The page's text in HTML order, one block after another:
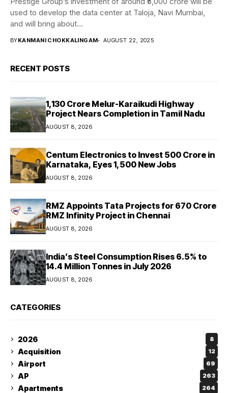
used to develop the data center at Taloja, Navi Mumbai,
and will bring about...
BYKANMANI CHOKKALINGAM AUGUST 22, 2025
RECENT POSTS
₹1,130 Crore Melur-Karaikudi Highway
Project Nears Completion in Tamil Nadu
AUGUST 8, 2026
Centum Electronics to Invest ₹500 Crore in
Karnataka, Eyes 1,500 New Jobs
AUGUST 8, 2026
RMZ Appoints Tata Projects for ₹670 Crore
RMZ Infinity Project in Chennai
AUGUST 8, 2026
India’s Steel Consumption Rises 6.5% to
14.4 Million Tonnes in July 2026
AUGUST 8, 2026
CATEGORIES
2026 8
Acquisition 12
Airport 69
AP 263
Apartments 264